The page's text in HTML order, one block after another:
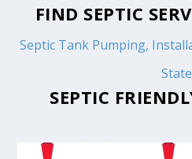
FIND SEPTIC
Septic Tank Pumping,
State
SEPTIC